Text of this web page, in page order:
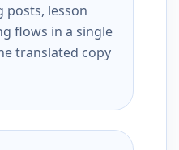
posts, lesson
flows in a single
translated copy